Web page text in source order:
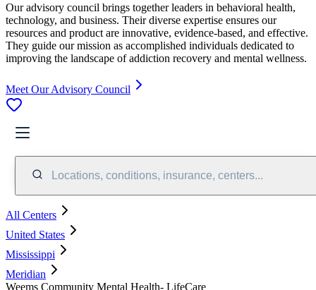
Our advisory council brings together leaders in behavioral health,
technology, and business. Their diverse expertise ensures our
resources and product are innovative, evidence-based, and effective.
They guide our mission as accomplished individuals dedicated to
improving the landscape of addiction recovery and mental wellness.
Meet Our Advisory Council
Locations, conditions, insurance, centers...
All Centers
United States
Mississippi
Meridian
Weems Community Mental Health- LifeCare